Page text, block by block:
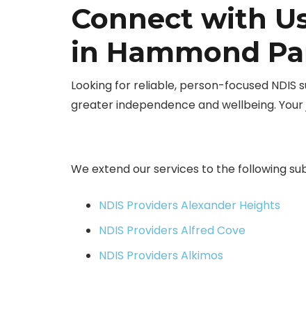
Connect with
in Hammond
Looking for reliable, person-focused
greater independence and wellbeing.
We extend our services to the following
NDIS Providers Alexander Heights
NDIS Providers Alfred Cove
NDIS Providers Alkimos